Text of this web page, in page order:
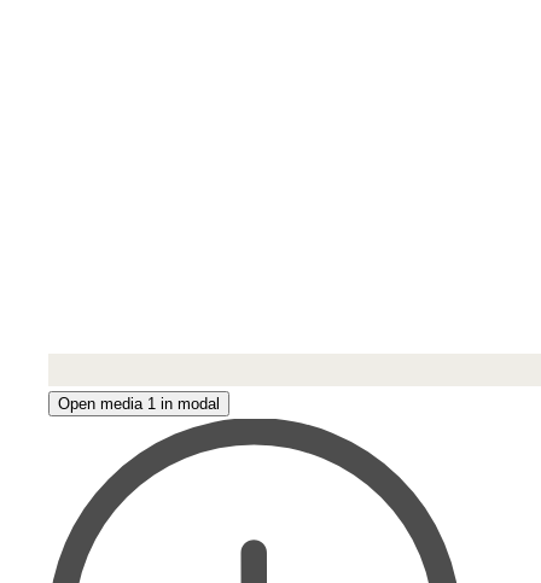
Open media 1 in modal